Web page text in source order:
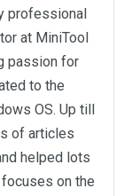
professional
at MiniTool
passion for
to the
OS. Up till
of articles
helped lots
on the